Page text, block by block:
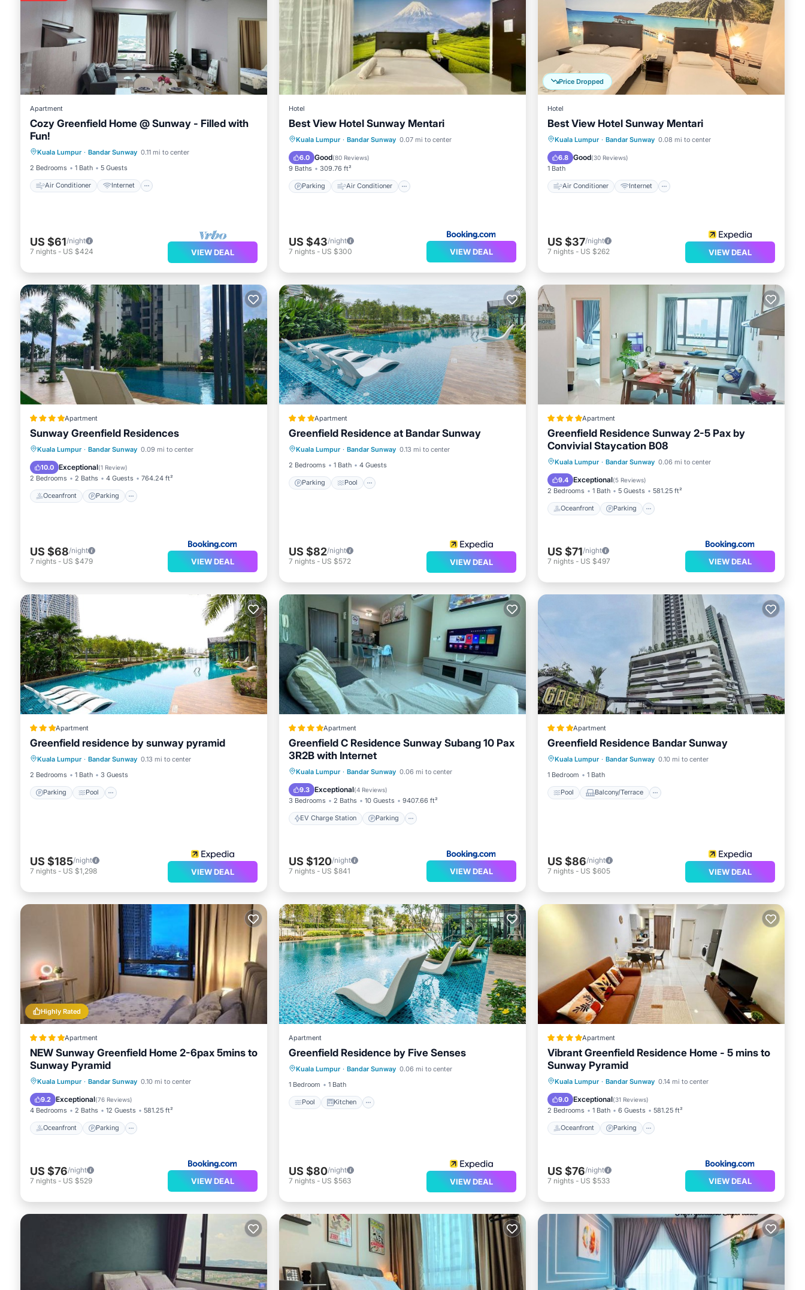
Apartment
Cozy Greenfield Home @ Sunway - Filled with
Fun!
Kuala Lumpur · Bandar Sunway 0.11 mi to center
2 Bedrooms
1 Bath 5 Guests
Air Conditioner Internet
Child Friendly
Laundry
US $61/night
7 nights - US $424 VIEW DEAL
Hotel
Best View Hotel Sunway Mentari
Kuala Lumpur · Bandar Sunway 0.07 mi to center
6.0 Good(80 Reviews)
9 Baths 309.76 ft²
Parking Air Conditioner
Parking Air Conditioner
Internet
Child Friendly
US $43/night
7 nights - US $300 VIEW DEAL
Price Dropped
Hotel
Best View Hotel Sunway Mentari
Kuala Lumpur · Bandar Sunway 0.08 mi to center
6.8 Good(30 Reviews)
1 Bath
Air Conditioner Internet
Air Conditioner
Internet
Child Friendly
US $37/night
7 nights - US $262 VIEW DEAL
Apartment
Sunway Greenfield Residences
Kuala Lumpur · Bandar Sunway 0.09 mi to center
10.0 Exceptional(1 Review)
2 Bedrooms 2 Baths 4 Guests 764.24 ft²
Oceanfront Parking
Oceanfront Parking
Pool
Ocean View
US $68/night
7 nights - US $479 VIEW DEAL
Apartment
Greenfield Residence at Bandar Sunway
Kuala Lumpur · Bandar Sunway 0.13 mi to center
2 Bedrooms
1 Bath 4 Guests
Parking Pool
Parking Pool
Balcony/Terrace
Kitchen
US $82/night
7 nights - US $572 VIEW DEAL
Apartment
Greenfield Residence Sunway 2-5 Pax by
Convivial Staycation B08
Kuala Lumpur · Bandar Sunway 0.06 mi to center
9.4 Exceptional(5 Reviews)
2 Bedrooms 1 Bath 5 Guests 581.25 ft²
Oceanfront Parking
Oceanfront Parking
Pool
Ocean View
US $71/night
7 nights - US $497 VIEW DEAL
Apartment
Greenfield residence by sunway pyramid
Kuala Lumpur · Bandar Sunway 0.13 mi to center
2 Bedrooms
1 Bath 3 Guests
Parking Pool
Parking Pool
Spa
Balcony/Terrace
US $185/night
7 nights - US $1,298 VIEW DEAL
Apartment
Greenfield C Residence Sunway Subang 10 Pax
3R2B with Internet
Kuala Lumpur · Bandar Sunway 0.06 mi to center
9.3 Exceptional(4 Reviews)
3 Bedrooms 2 Baths 10 Guests 9407.66 ft²
EV Charge Station Parking
EV Charge Station Parking
Pool
View
US $120/night
7 nights - US $841 VIEW DEAL
Apartment
Greenfield Residence Bandar Sunway
Kuala Lumpur · Bandar Sunway 0.10 mi to center
1 Bedroom
1 Bath
Pool Balcony/Terrace
Pool Balcony/Terrace
Kitchen
Air Conditioner
US $86/night
7 nights - US $605 VIEW DEAL
Highly Rated
Apartment
NEW Sunway Greenfield Home 2-6pax 5mins to
Sunway Pyramid
Kuala Lumpur · Bandar Sunway 0.10 mi to center
9.2 Exceptional(76 Reviews)
4 Bedrooms 2 Baths 12 Guests 581.25 ft²
Oceanfront Parking
Oceanfront Parking
Pool
Ocean View
US $76/night
7 nights - US $529 VIEW DEAL
Apartment
Greenfield Residence by Five Senses
Kuala Lumpur · Bandar Sunway 0.06 mi to center
1 Bedroom
1 Bath
Pool Kitchen
Pool Kitchen
Air Conditioner
Child Friendly
US $80/night
7 nights - US $563 VIEW DEAL
Apartment
Vibrant Greenfield Residence Home - 5 mins to
Sunway Pyramid
Kuala Lumpur · Bandar Sunway 0.14 mi to center
9.0 Exceptional(31 Reviews)
2 Bedrooms 1 Bath 6 Guests 581.25 ft²
Oceanfront Parking
Oceanfront Parking
Pool
Ocean View
US $76/night
7 nights - US $533 VIEW DEAL